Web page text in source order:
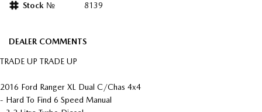
Stock №
8139
DEALER COMMENTS
TRADE UP TRADE UP
2016 Ford Ranger XL Dual C/Chas 4x4
- Hard To Find 6 Speed Manual